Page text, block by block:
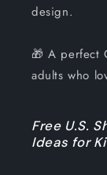
design.
🎁 A perfect
adults who
Free U.S.
Ideas for